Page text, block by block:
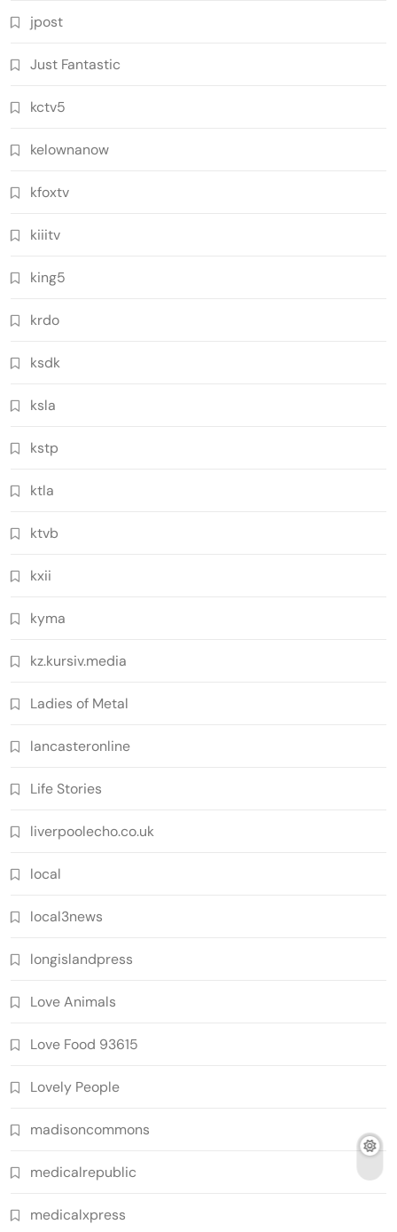
jpost
Just Fantastic
kctv5
kelownanow
kfoxtv
kiiitv
king5
krdo
ksdk
ksla
kstp
ktla
ktvb
kxii
kyma
kz.kursiv.media
Ladies of Metal
lancasteronline
Life Stories
liverpoolecho.co.uk
local
local3news
longislandpress
Love Animals
Love Food 93615
Lovely People
madisoncommons
medicalrepublic
medicalxpress